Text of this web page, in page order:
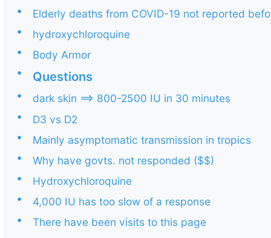
•
Elderly deaths from COVID-19 not reported
•
hydroxychloroquine
•
Body Armor
•
Questions
•
dark skin ==> 800-2500 IU in 30 minutes
•
D3 vs D2
•
Mainly asymptomatic transmission in tropics
•
Why have govts. not responded ($$)
•
Hydroxychloroquine
•
4,000 IU has too slow of a response
•
There have been visits to this page